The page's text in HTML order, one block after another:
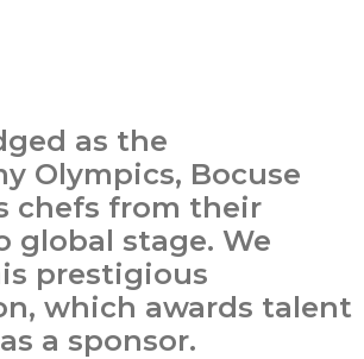
as the
Olympics, Bocuse
chefs from their
global stage. We
prestigious
which awards talent
a sponsor.